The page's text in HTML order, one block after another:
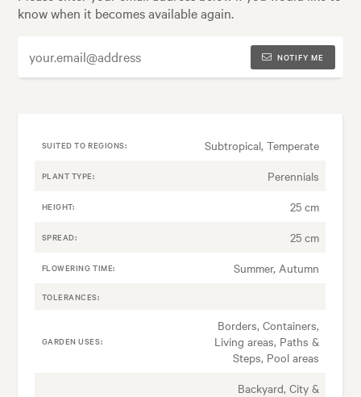
know when it becomes available again.
NOTIFY ME
SUITED TO REGIONS: Subtropical, Temperate
PLANT TYPE: Perennials
HEIGHT: 25 cm
SPREAD: 25 cm
FLOWERING TIME: Summer, Autumn
TOLERANCES:
GARDEN USES:
Borders, Containers,
Living areas, Paths &
Steps, Pool areas
Backyard, City &